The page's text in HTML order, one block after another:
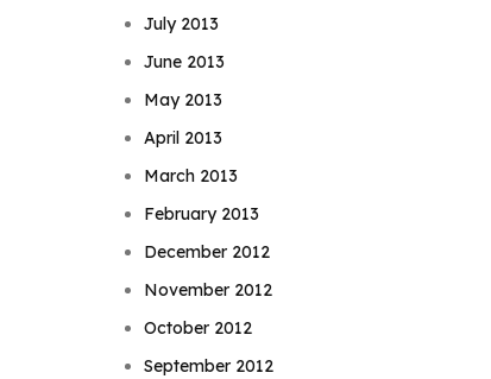
July 2013
June 2013
May 2013
April 2013
March 2013
February 2013
December 2012
November 2012
October 2012
September 2012